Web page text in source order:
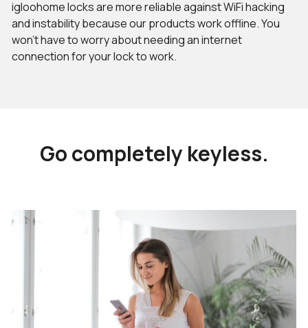
igloohome locks are more reliable against WiFi hacking
and instability because our products work offline. You
won’t have to worry about needing an internet
connection for your lock to work.
Go completely keyless.